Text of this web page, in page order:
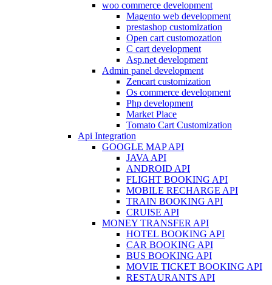
woo commerce development
Magento web development
prestashop customization
Open cart customozation
C cart development
Asp.net development
Admin panel development
Zencart customization
Os commerce development
Php development
Market Place
Tomato Cart Customization
Api Integration
GOOGLE MAP API
JAVA API
ANDROID API
FLIGHT BOOKING API
MOBILE RECHARGE API
TRAIN BOOKING API
CRUISE API
MONEY TRANSFER API
HOTEL BOOKING API
CAR BOOKING API
BUS BOOKING API
MOVIE TICKET BOOKING API
RESTAURANTS API